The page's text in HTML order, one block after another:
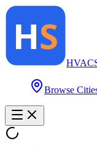
HVAC
Browse